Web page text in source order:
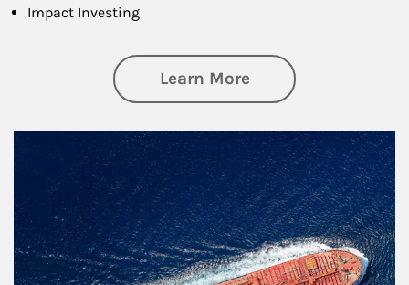
Impact Investing
Learn Moreabout Investing